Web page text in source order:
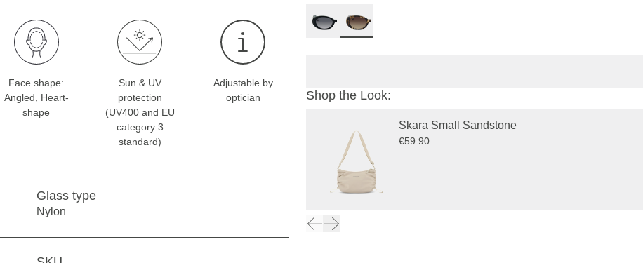
Shop the Look:
Skara Small Sandstone
€59.90
Face shape:
Angled, Heart-
shape
Sun & UV
protection
(UV400 and EU
category 3
standard)
Adjustable by
optician
Glass type
Nylon